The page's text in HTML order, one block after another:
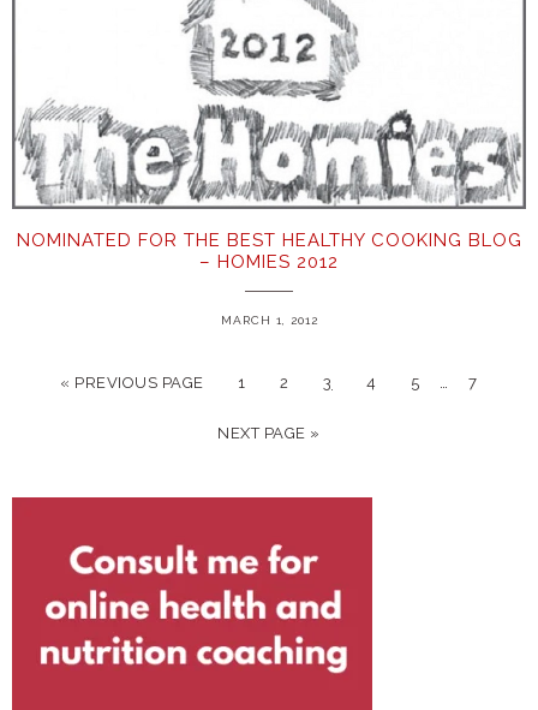
NOMINATED FOR THE BEST HEALTHY COOKING BLOG
– HOMIES 2012
MARCH 1, 2012
« PREVIOUS PAGE 1 2 3 4 5 … 7
NEXT PAGE »